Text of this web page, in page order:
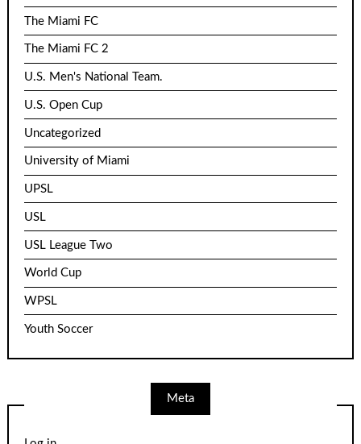
The Miami FC
The Miami FC 2
U.S. Men's National Team.
U.S. Open Cup
Uncategorized
University of Miami
UPSL
USL
USL League Two
World Cup
WPSL
Youth Soccer
Meta